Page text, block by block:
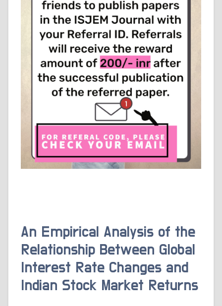
An Empirical Analysis of the
Relationship Between Global
Interest Rate Changes and
Indian Stock Market Returns